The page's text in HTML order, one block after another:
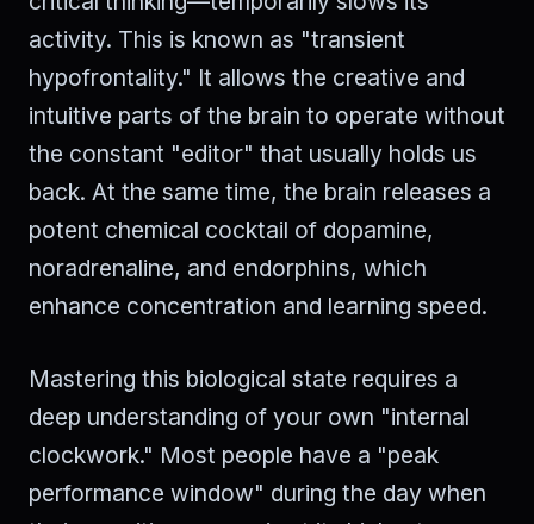
activity. This is known as "transient
hypofrontality." It allows the creative and
intuitive parts of the brain to operate without
the constant "editor" that usually holds us
back. At the same time, the brain releases a
potent chemical cocktail of dopamine,
noradrenaline, and endorphins, which
enhance concentration and learning speed.
Mastering this biological state requires a
deep understanding of your own "internal
clockwork." Most people have a "peak
performance window" during the day when